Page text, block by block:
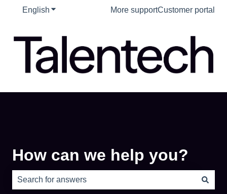
English Show submenu for translations
More supportCustomer portal
How can we help you?